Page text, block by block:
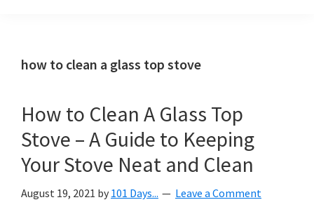
helping
create
a
beautiful,
organized,
&
how to clean a glass top stove
How to Clean A Glass Top
Stove – A Guide to Keeping
Your Stove Neat and Clean
August 19, 2021 by 101 Days... Leave a Comment